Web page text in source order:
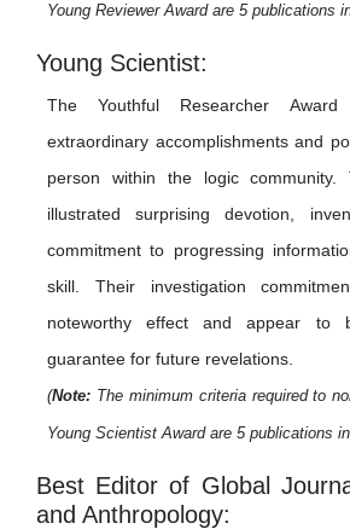
Young Reviewer Award are 5 publications
Young Scientist:
The Youthful Researcher
extraordinary accomplishments and
person within the logic community.
illustrated surprising devotion,
commitment to progressing
skill. Their investigation
noteworthy effect and appear to
guarantee for future revelations.
(Note: The minimum criteria required to
Young Scientist Award are 5 publications
Best Editor of Global
and Anthropology: